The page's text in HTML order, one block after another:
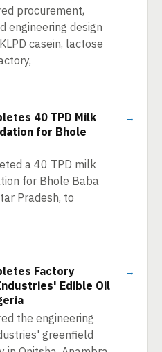
procurement,
engineering design
casein, lactose
40 TPD Milk
for Bhole
a 40 TPD milk
for Bhole Baba
Pradesh, to
→
Factory
Edible Oil
the engineering
greenfield
→